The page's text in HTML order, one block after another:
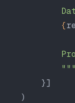
            {
            """
        }]
    )